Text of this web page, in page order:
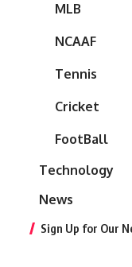
MLB
NCAAF
Tennis
Cricket
FootBall
Technology
News
Sign Up for Our